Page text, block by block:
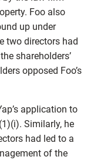
Foo also
up under
two directors had
shareholders’
opposed Foo’s
application to
Similarly, he
had led to a
of the